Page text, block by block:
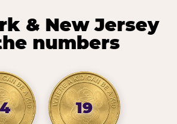
& New Jersey
numbers
19